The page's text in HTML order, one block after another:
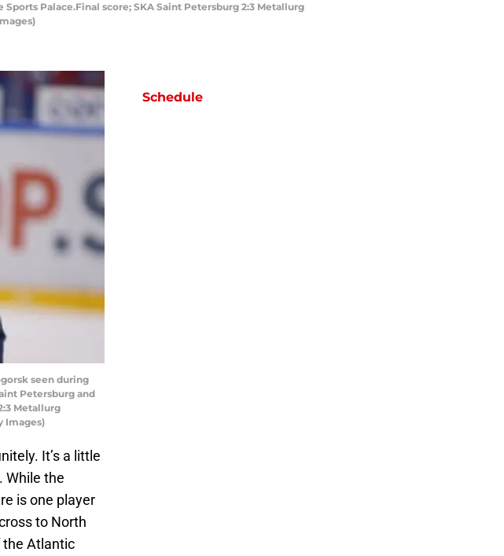
Palace.Final score; SKA Saint Petersburg 2:3 Metallurg
seen during
Petersburg and
Metallurg
Images)
It’s a little
While the
is one player
to North
the Atlantic
Schedule